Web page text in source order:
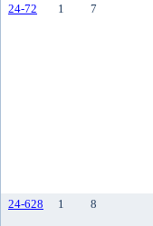
24-72 1 7
24-628 1 8